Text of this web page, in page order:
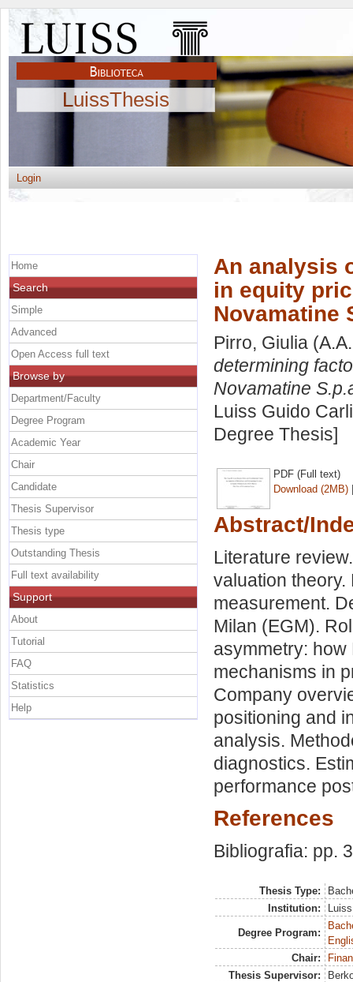
LuissThesis
Login
An analysis
in equity
Novamatine
Pirro, Giulia
determining
Novamatine
Luiss Guido
Degree Thesis]
PDF (Full text)
Download (2MB)
Abstract/
Literature
valuation theory.
measurement.
Milan (EGM).
asymmetry: how
mechanisms in
Company
positioning and
analysis.
diagnostics.
performance
References
Bibliografia: pp.
Thesis Type:
Institution:
Degree Program:
Chair:
Thesis Supervisor:
Home
Search
Simple
Advanced
Open Access full text
Browse by
Department/Faculty
Degree Program
Academic Year
Chair
Candidate
Thesis Supervisor
Thesis type
Outstanding Thesis
Full text availability
Support
About
Tutorial
FAQ
Statistics
Help